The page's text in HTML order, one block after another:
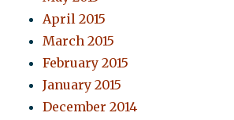
April 2015
March 2015
February 2015
January 2015
December 2014